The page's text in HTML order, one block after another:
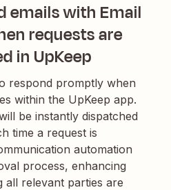
emails with Email
requests are
in UpKeep
respond promptly when
within the UpKeep app.
be instantly dispatched
time a request is
automation
process, enhancing
all relevant parties are